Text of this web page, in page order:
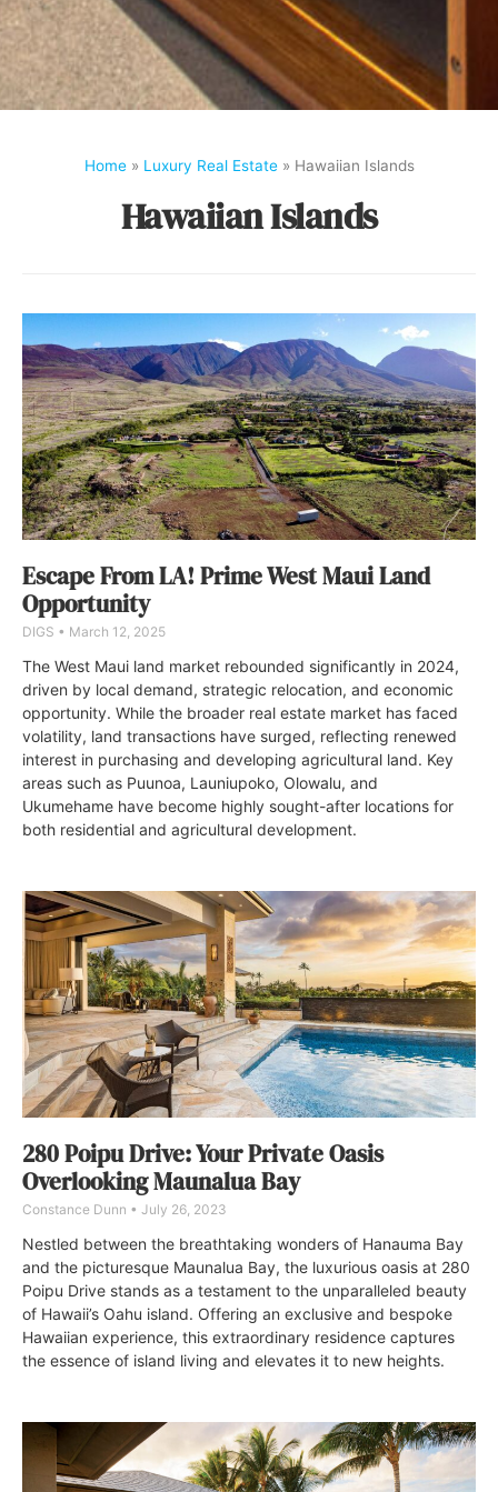
Home» Luxury Real Estate» Hawaiian Islands
Hawaiian Islands
Escape From LA! Prime West Maui Land
Opportunity
DIGS March 12, 2025
The West Maui land market rebounded significantly in 2024,
driven by local demand, strategic relocation, and economic
opportunity. While the broader real estate market has faced
volatility, land transactions have surged, reflecting renewed
interest in purchasing and developing agricultural land. Key
areas such as Puunoa, Launiupoko, Olowalu, and
Ukumehame have become highly sought-after locations for
both residential and agricultural development.
280 Poipu Drive: Your Private Oasis
Overlooking Maunalua Bay
Constance Dunn July 26, 2023
Nestled between the breathtaking wonders of Hanauma Bay
and the picturesque Maunalua Bay, the luxurious oasis at 280
Poipu Drive stands as a testament to the unparalleled beauty
of Hawaii’s Oahu island. Offering an exclusive and bespoke
Hawaiian experience, this extraordinary residence captures
the essence of island living and elevates it to new heights.